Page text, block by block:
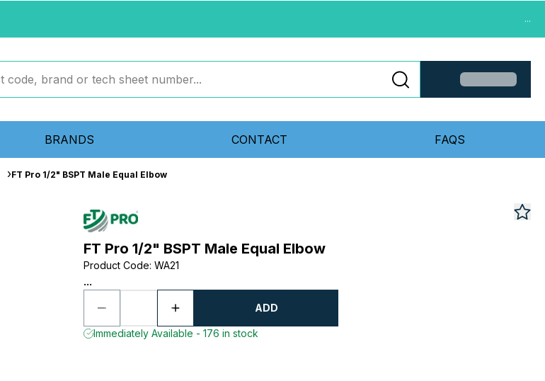
...
BRANDS CONTACT FAQS
FT Pro 1/2" BSPT Male Equal Elbow
FT Pro 1/2" BSPT Male Equal Elbow
Product Code: WA21
...
ADD
Immediately Available - 176 in stock